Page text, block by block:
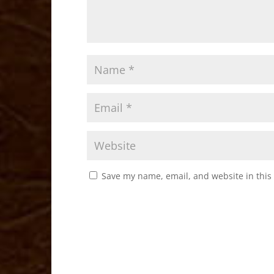
Save my name, email, and website in